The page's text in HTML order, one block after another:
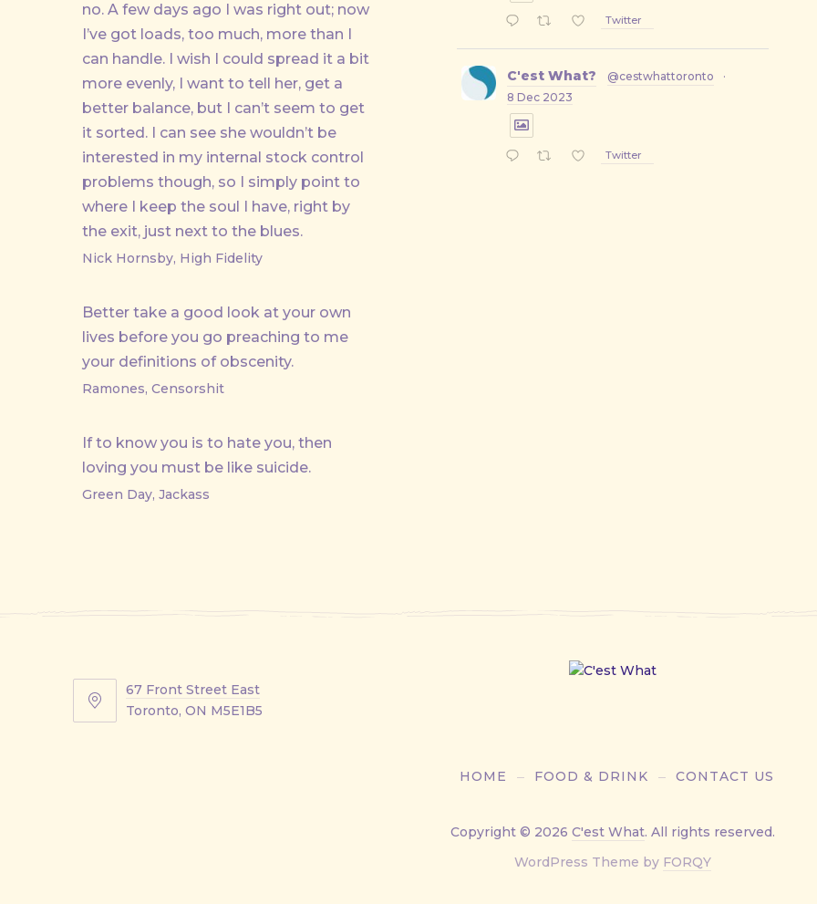
no. A few days ago I was right out; now
I’ve got loads, too much, more than I
can handle. I wish I could spread it a bit
more evenly, I want to tell her, get a
better balance, but I can’t seem to get
it sorted. I can see she wouldn’t be
interested in my internal stock control
problems though, so I simply point to
where I keep the soul I have, right by
the exit, just next to the blues.
Nick Hornsby, High Fidelity
Better take a good look at your own
lives before you go preaching to me
your definitions of obscenity.
Ramones, Censorshit
If to know you is to hate you, then
loving you must be like suicide.
Green Day, Jackass
Twitter
C'est What? @cestwhattoronto
·
8 Dec 2023
Twitter
67
67 Front Street East
Toronto, ON M5E1B5
HOME FOOD & DRINK CONTACT US
Copyright © 2026 C'est What. All rights reserved.
WordPress Theme by FORQYNew